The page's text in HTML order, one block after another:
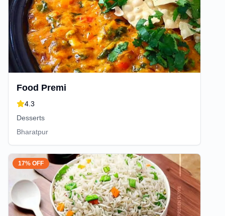
Food Premi
4.3
Desserts
Bharatpur
17% OFF